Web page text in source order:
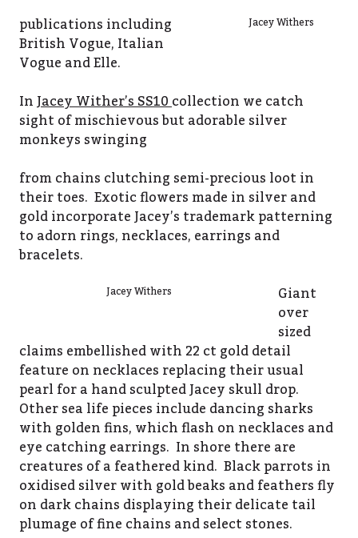
Jacey Withers
publications including
British Vogue, Italian
Vogue and Elle.
InJacey Wither’s SS10collection we catch
sight of mischievous but adorable silver
monkeys swinging
from chains clutching semi-precious loot in
their toes. Exotic flowers made in silver and
gold incorporate Jacey’s trademark patterning
to adorn rings, necklaces, earrings and
bracelets.
Jacey Withers Giant
over
sized
claims embellished with 22 ct gold detail
feature on necklaces replacing their usual
pearl for a hand sculpted Jacey skull drop.
Other sea life pieces include dancing sharks
with golden fins, which flash on necklaces and
eye catching earrings. In shore there are
creatures of a feathered kind. Black parrots in
oxidised silver with gold beaks and feathers fly
on dark chains displaying their delicate tail
plumage of fine chains and select stones.